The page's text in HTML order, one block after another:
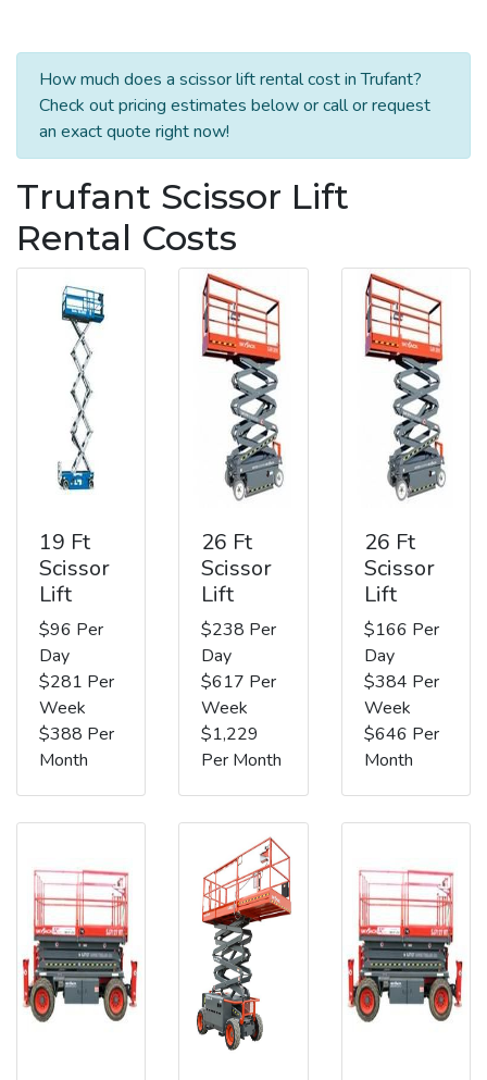
How much does a scissor lift rental cost in Trufant?
Check out pricing estimates below or call or request
an exact quote right now!
Trufant Scissor Lift
Rental Costs
19 Ft
Scissor
Lift
$96 Per
Day
$281 Per
Week
$388 Per
Month
26 Ft
Scissor
Lift
$238 Per
Day
$617 Per
Week
$1,229
Per Month
26 Ft
Scissor
Lift
$166 Per
Day
$384 Per
Week
$646 Per
Month